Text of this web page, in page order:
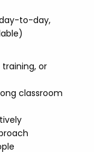
to-day,
training, or
classroom